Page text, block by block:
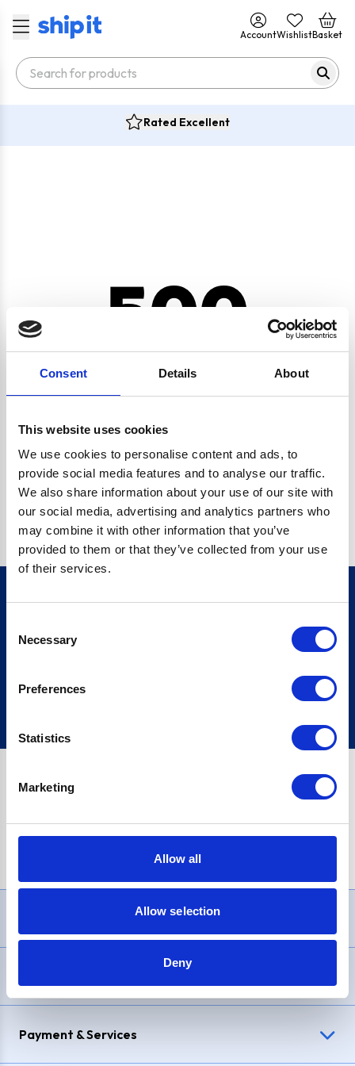
Consent Details About
This website uses cookies
We use cookies to personalise content and ads, to
provide social media features and to analyse our traffic.
We also share information about your use of our site with
our social media, advertising and analytics partners who
may combine it with other information that you’ve
provided to them or that they’ve collected from your use
of their services.
Selection
Necessary
Preferences
Statistics
Marketing
Allow all
Allow selection
Deny
AccountWishlistBasket
Rated Excellent
500
CRYPTO.RANDOMUUID IS NOT A FUNCTION
Go back home
Sign up
£1,200, Representative23.9% APR (variable). Purchase rate
Payment & Services